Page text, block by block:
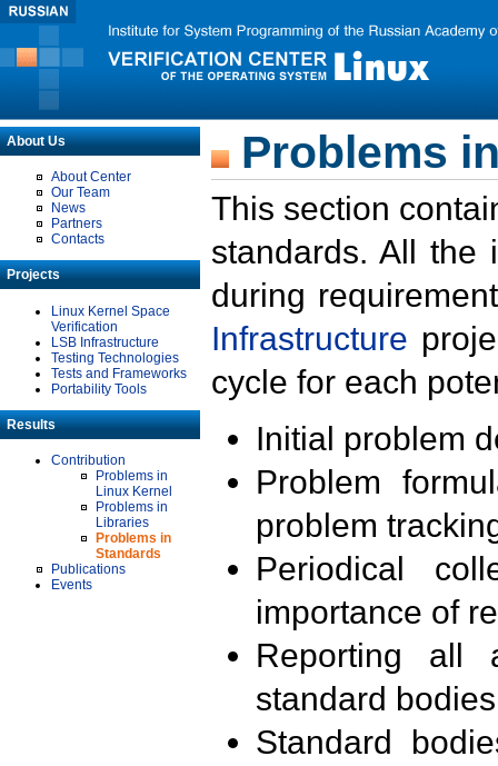
About Us
About Center
Our Team
News
Partners
Contacts
Projects
Linux Kernel Space
Verification
LSB Infrastructure
Testing Technologies
Tests and Frameworks
Portability Tools
Results
Contribution
Problems in
Linux Kernel
Problems in
Libraries
Problems in
Standards
Publications
Events
Problems
This section
standards. All the
during
Infrastructure
cycle for each
Initial problem
Problem
problem
Periodical
importance of
Reporting all
standard
Standard